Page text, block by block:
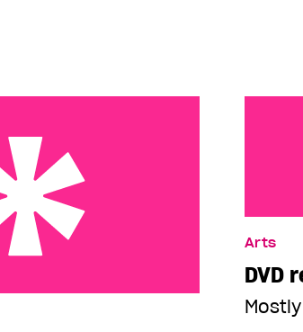
Arts
DVD